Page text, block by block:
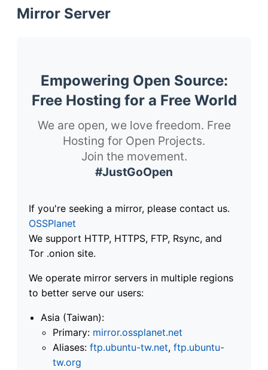
Mirror Server
Empowering Open Source:
Free Hosting for a Free World
We are open, we love freedom. Free
Hosting for Open Projects.
Join the movement.
#JustGoOpen
If you're seeking a mirror, please contact us.
OSSPlanet
We support HTTP, HTTPS, FTP, Rsync, and
Tor .onion site.
We operate mirror servers in multiple regions
to better serve our users:
Asia (Taiwan):
Primary: mirror.ossplanet.net
Aliases: ftp.ubuntu-tw.net, ftp.ubuntu-
tw.org